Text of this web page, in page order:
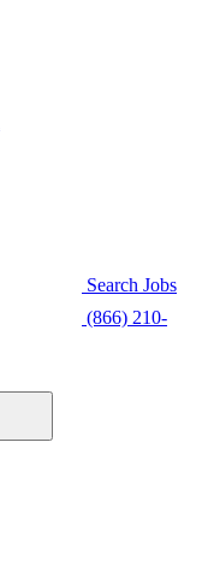
Search Jobs
(866) 210-